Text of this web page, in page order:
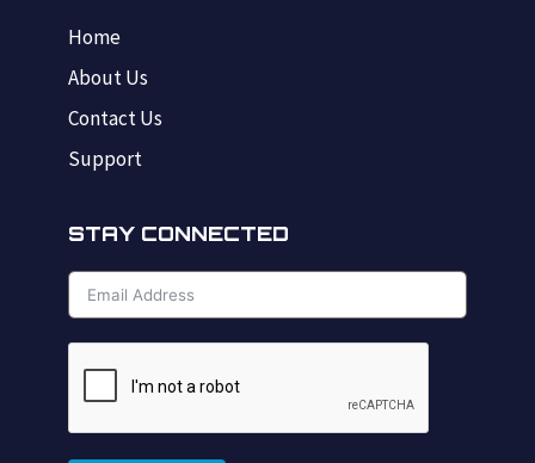
Home
About Us
Contact Us
Support
STAY CONNECTED